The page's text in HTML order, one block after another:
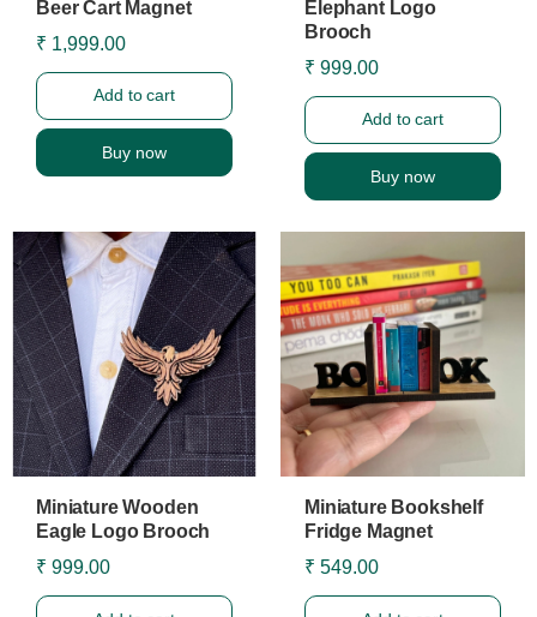
Beer Cart Magnet
₹ 1,999.00
Add to cart
Buy now
Elephant Logo
Brooch
₹ 999.00
Add to cart
Buy now
Miniature Wooden
Eagle Logo Brooch
₹ 999.00
Miniature Bookshelf
Fridge Magnet
₹ 549.00